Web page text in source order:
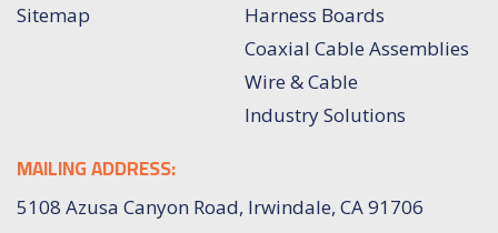
Sitemap
Harness Boards
Coaxial Cable Assemblies
Wire & Cable
Industry Solutions
MAILING ADDRESS:
5108 Azusa Canyon Road, Irwindale, CA 91706